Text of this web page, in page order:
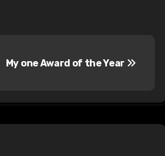
My one Award of the Year